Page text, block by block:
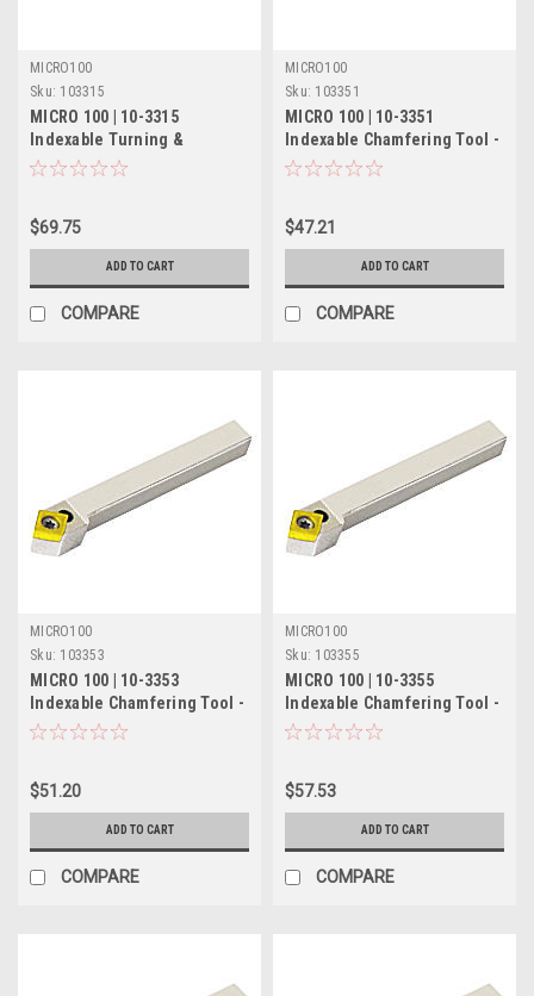
MICRO100
Sku: 103315
MICRO 100 | 10-3315
Indexable Turning &
Chamfering Tool - 5/8" 50°
$69.75
ADD TO CART
COMPARE
MICRO100
Sku: 103351
MICRO 100 | 10-3351
Indexable Chamfering Tool -
1/4" 45° RH/55° LH
$47.21
ADD TO CART
COMPARE
MICRO100
Sku: 103353
MICRO 100 | 10-3353
Indexable Chamfering Tool -
5/16" 45° RH/55° LH
$51.20
ADD TO CART
COMPARE
MICRO100
Sku: 103355
MICRO 100 | 10-3355
Indexable Chamfering Tool -
3/8" 45° RH/55° LH
$57.53
ADD TO CART
COMPARE